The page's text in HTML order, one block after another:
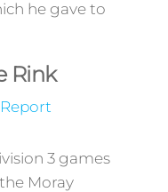
he gave to
Rink
3 games
Moray